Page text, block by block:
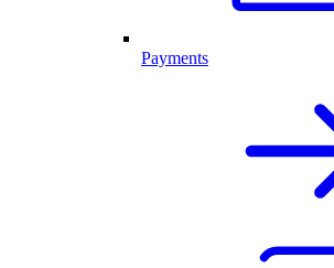
Payments